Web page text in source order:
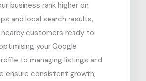
business rank higher on
and local search results,
customers ready to
your Google
to managing listings and
ensure consistent growth,